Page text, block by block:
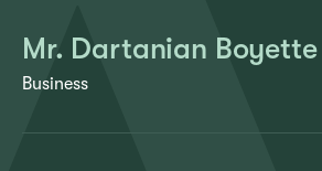
Mr. Dartanian Boyette
Business